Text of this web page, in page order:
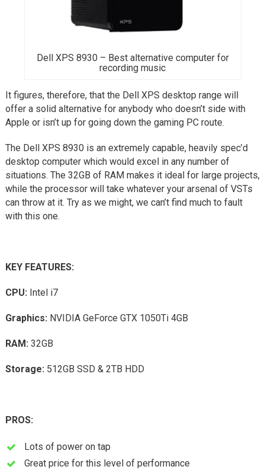
Dell XPS 8930 – Best alternative computer for
recording music
It figures, therefore, that the Dell XPS desktop range will
offer a solid alternative for anybody who doesn’t side with
Apple or isn’t up for going down the gaming PC route.
The Dell XPS 8930 is an extremely capable, heavily spec’d
desktop computer which would excel in any number of
situations. The 32GB of RAM makes it ideal for large projects,
while the processor will take whatever your arsenal of VSTs
can throw at it. Try as we might, we can’t find much to fault
with this one.
KEY FEATURES:
CPU: Intel i7
Graphics: NVIDIA GeForce GTX 1050Ti 4GB
RAM: 32GB
Storage: 512GB SSD & 2TB HDD
PROS:
Lots of power on tap
Great price for this level of performance